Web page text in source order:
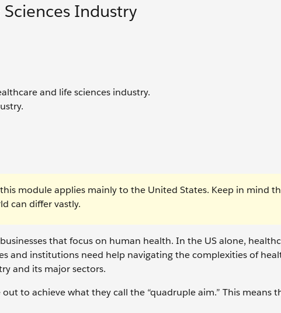
Industry
and life sciences industry.
module applies mainly to the United States. Keep in mind
can differ vastly.
that focus on human health. In the US alone,
and institutions need help navigating the complexities of
and its major sectors.
to achieve what they call the “quadruple aim.” This means